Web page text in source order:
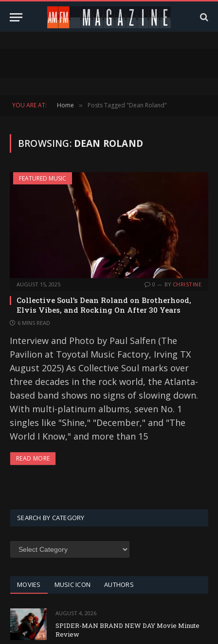
YOU ARE AT: Home » Posts Tagged "Dean Roland"
BROWSING: DEAN ROLAND
FEATURED MUSIC
AUGUST 15, 2025 0 BY CHRISTINE
Collective Soul’s Dean Roland on Brotherhood,
Elvis Vibes, and Rocking On After 30 Years
6 MINS READ
Interview and Photo by Paul Salfen (The
Pavilion at Toyotal Music Factory, Irving TX
August 2025) As Collective Soul marks over
three decades in the rock world, the Atlanta-
based band shows no signs of slowing down.
With multi-platinum albums, seven No. 1
singles like "Shine," "December," and "The
World I Know," and more than 15
READ MORE
SEARCH BY CATEGORY
SEARCH
MOVIES MUSIC ICON AUTHORS
AUGUST 4, 2026
SPIDER-MAN BRAND NEW DAY Movie Minute
Review